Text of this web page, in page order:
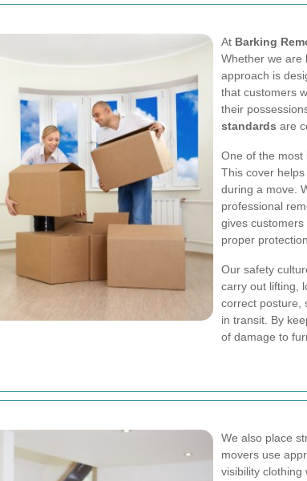
At Barking
Whether we are
approach is
that customers
their
standards are
One of the most
This cover
during a move.
professional
gives
proper
Our safety
carry out lifting,
correct posture,
in transit. By
of damage to
We also place
movers use
visibility clothing